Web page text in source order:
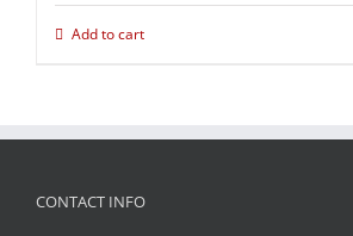
Add to cart
CONTACT INFO